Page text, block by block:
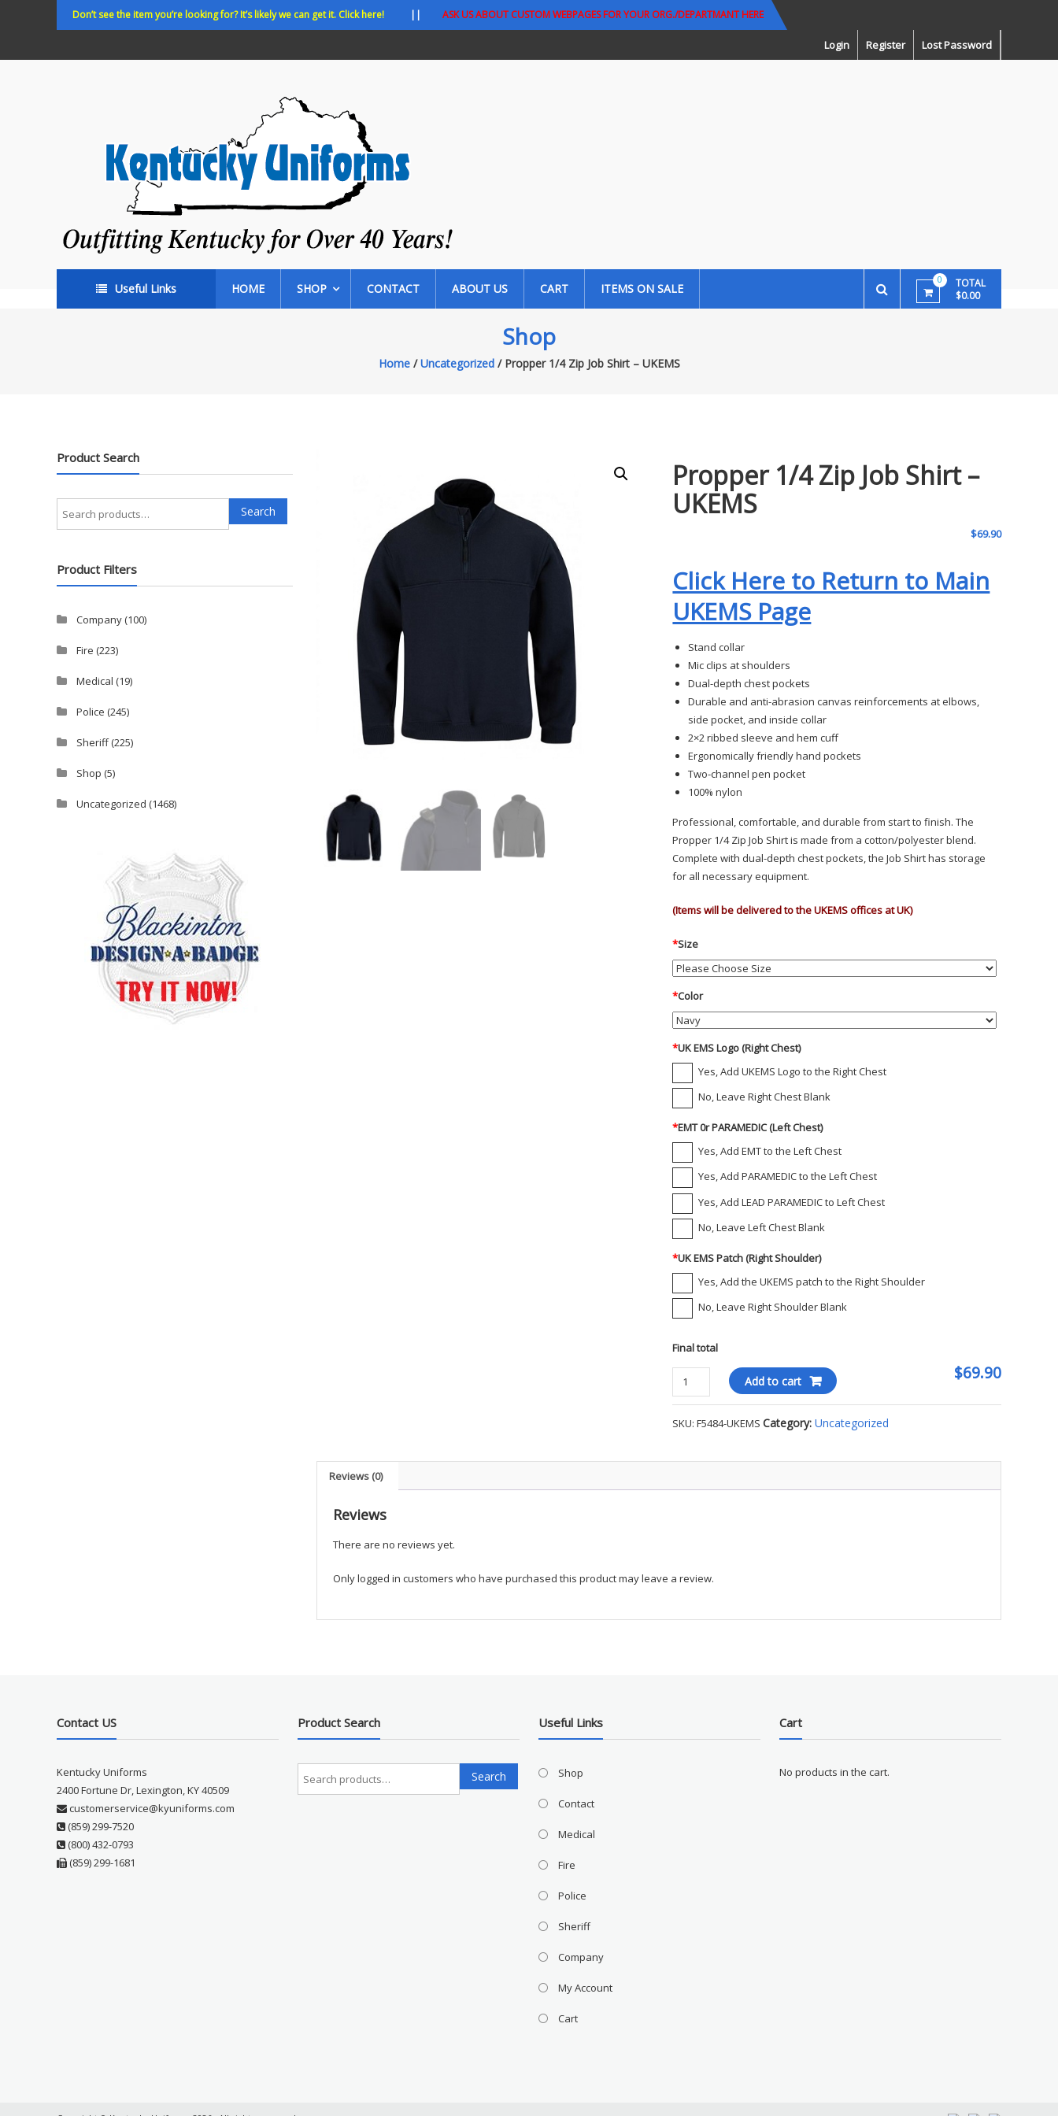
Don’t see the item you’re looking for? It’s likely we can get it. Click here! || ASK US ABOUT CUSTOM WEBPAGES FOR YOUR ORG./DEPARTMANT HERE
Login Register Lost Password
35
years!
Useful Links HOME SHOP CONTACT ABOUT US CART ITEMS ON SALE
0
TOTAL
$0.00
Shop
Home/Uncategorized/ Propper 1/4 Zip Job Shirt – UKEMS
Propper 1/4 Zip Job Shirt –
UKEMS
$69.90
Click Here to Return to Main
UKEMS Page
Stand collar
Mic clips at shoulders
Dual-depth chest pockets
Durable and anti-abrasion canvas reinforcements at elbows,
side pocket, and inside collar
2×2 ribbed sleeve and hem cuff
Ergonomically friendly hand pockets
Two-channel pen pocket
100% nylon
Professional, comfortable, and durable from start to finish. The
Propper 1/4 Zip Job Shirt is made from a cotton/polyester blend.
Complete with dual-depth chest pockets, the Job Shirt has storage
for all necessary equipment.
(Items will be delivered to the UKEMS offices at UK)
*Size
*Color
*UK EMS Logo (Right Chest)
Yes, Add UKEMS Logo to the Right Chest
No, Leave Right Chest Blank
*EMT 0r PARAMEDIC (Left Chest)
Yes, Add EMT to the Left Chest
Yes, Add PARAMEDIC to the Left Chest
Yes, Add LEAD PARAMEDIC to Left Chest
No, Leave Left Chest Blank
*UK EMS Patch (Right Shoulder)
Yes, Add the UKEMS patch to the Right Shoulder
No, Leave Right Shoulder Blank
Final total
$69.90
Propper
1/4
Job
-
Add to cart
SKU:F5484-UKEMS Category:Uncategorized
Reviews (0)
Reviews
There are no reviews yet.
Only logged in customers who have purchased this product may leave a review.
Product Search
Search
for:
Search
Product Filters
Company(100)
Fire (223)
Medical (19)
Police (245)
Sheriff(225)
Shop (5)
Uncategorized (1468)
Contact US
Kentucky Uniforms
2400 Fortune Dr, Lexington, KY 40509
customerservice@kyuniforms.com
(859) 299-7520
(800) 432-0793
(859) 299-1681
Product Search
Search
for:
Search
Useful Links
Shop
Contact
Medical
Fire
Police
Sheriff
Company
My Account
Cart
Cart
No products in the cart.